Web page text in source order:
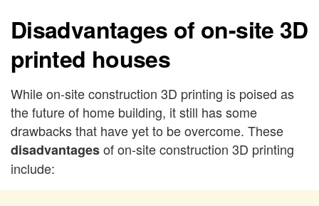
Disadvantages of on-site 3D
printed houses
While on-site construction 3D printing is poised as
the future of home building, it still has some
drawbacks that have yet to be overcome. These
disadvantagesof on-site construction 3D printing
include: